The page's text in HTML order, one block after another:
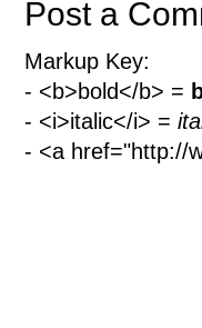
Post a
Markup Key:
- <b>bold</b> =
- <i>italic</i> =
- <a href="http://